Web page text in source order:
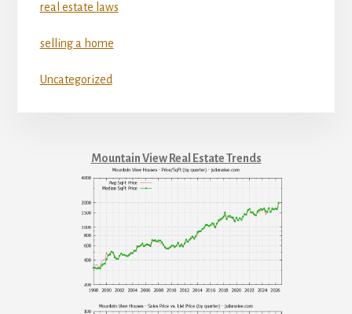
real estate laws
selling a home
Uncategorized
Mountain View Real Estate Trends